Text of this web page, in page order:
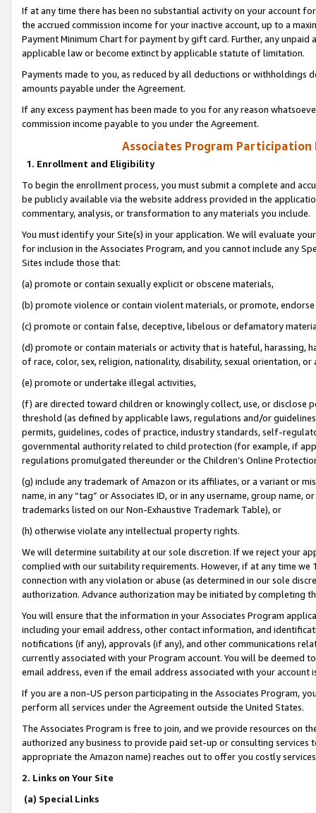
If at any time there has been no substantial activity on your account
the accrued commission income for your inactive account, up to a
Payment Minimum Chart for payment by gift card. Further, any
applicable law or become extinct by applicable statute of limitation.
Payments made to you, as reduced by all deductions or
amounts payable under the Agreement.
If any excess payment has been made to you for any reason
commission income payable to you under the Agreement.
Associates Program Participation
1. Enrollment and Eligibility
To begin the enrollment process, you must submit a complete and
be publicly available via the website address provided in the
commentary, analysis, or transformation to any materials you include.
You must identify your Site(s) in your application. We will evaluate
for inclusion in the Associates Program, and you cannot include any
Sites include those that:
(a) promote or contain sexually explicit or obscene materials,
(b) promote violence or contain violent materials, or promote,
(c) promote or contain false, deceptive, libelous or defamatory
(d) promote or contain materials or activity that is hateful, harassing,
of race, color, sex, religion, nationality, disability, sexual orientation, or
(e) promote or undertake illegal activities,
(f) are directed toward children or knowingly collect, use, or
threshold (as defined by applicable laws, regulations and/or
permits, guidelines, codes of practice, industry standards, self-
governmental authority related to child protection (for example, if
regulations promulgated thereunder or the Children’s Online
(g) include any trademark of Amazon or its affiliates, or a variant or
name, in any “tag” or Associates ID, or in any username, group
trademarks listed on our Non-Exhaustive Trademark Table), or
(h) otherwise violate any intellectual property rights.
We will determine suitability at our sole discretion. If we reject your
complied with our suitability requirements. However, if at any time
connection with any violation or abuse (as determined in our sole
authorization. Advance authorization may be initiated by completing
You will ensure that the information in your Associates Program
including your email address, other contact information, and
notifications (if any), approvals (if any), and other communications
currently associated with your Program account. You will be deemed
email address, even if the email address associated with your account
If you are a non-US person participating in the Associates Program,
perform all services under the Agreement outside the United States.
The Associates Program is free to join, and we provide resources on
authorized any business to provide paid set-up or consulting
appropriate the Amazon name) reaches out to offer you costly
2. Links on Your Site
(a) Special Links